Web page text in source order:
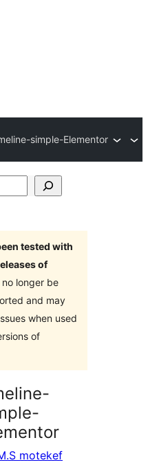
simple-Elementor
tested with
of
longer be
and may
when used
of
motekef